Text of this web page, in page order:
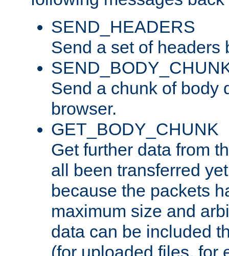
SEND_HEADERS
Send a set of headers
Send a chunk of body
browser.
GET_BODY_CHUNK
Get further data from
all been transferred
because the packets
maximum size and
data can be included
(for uploaded files, for